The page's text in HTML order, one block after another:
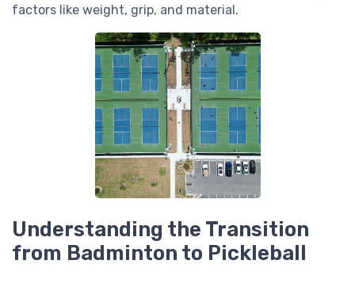
factors like weight, grip, and material.
Understanding the Transition
from Badminton to Pickleball